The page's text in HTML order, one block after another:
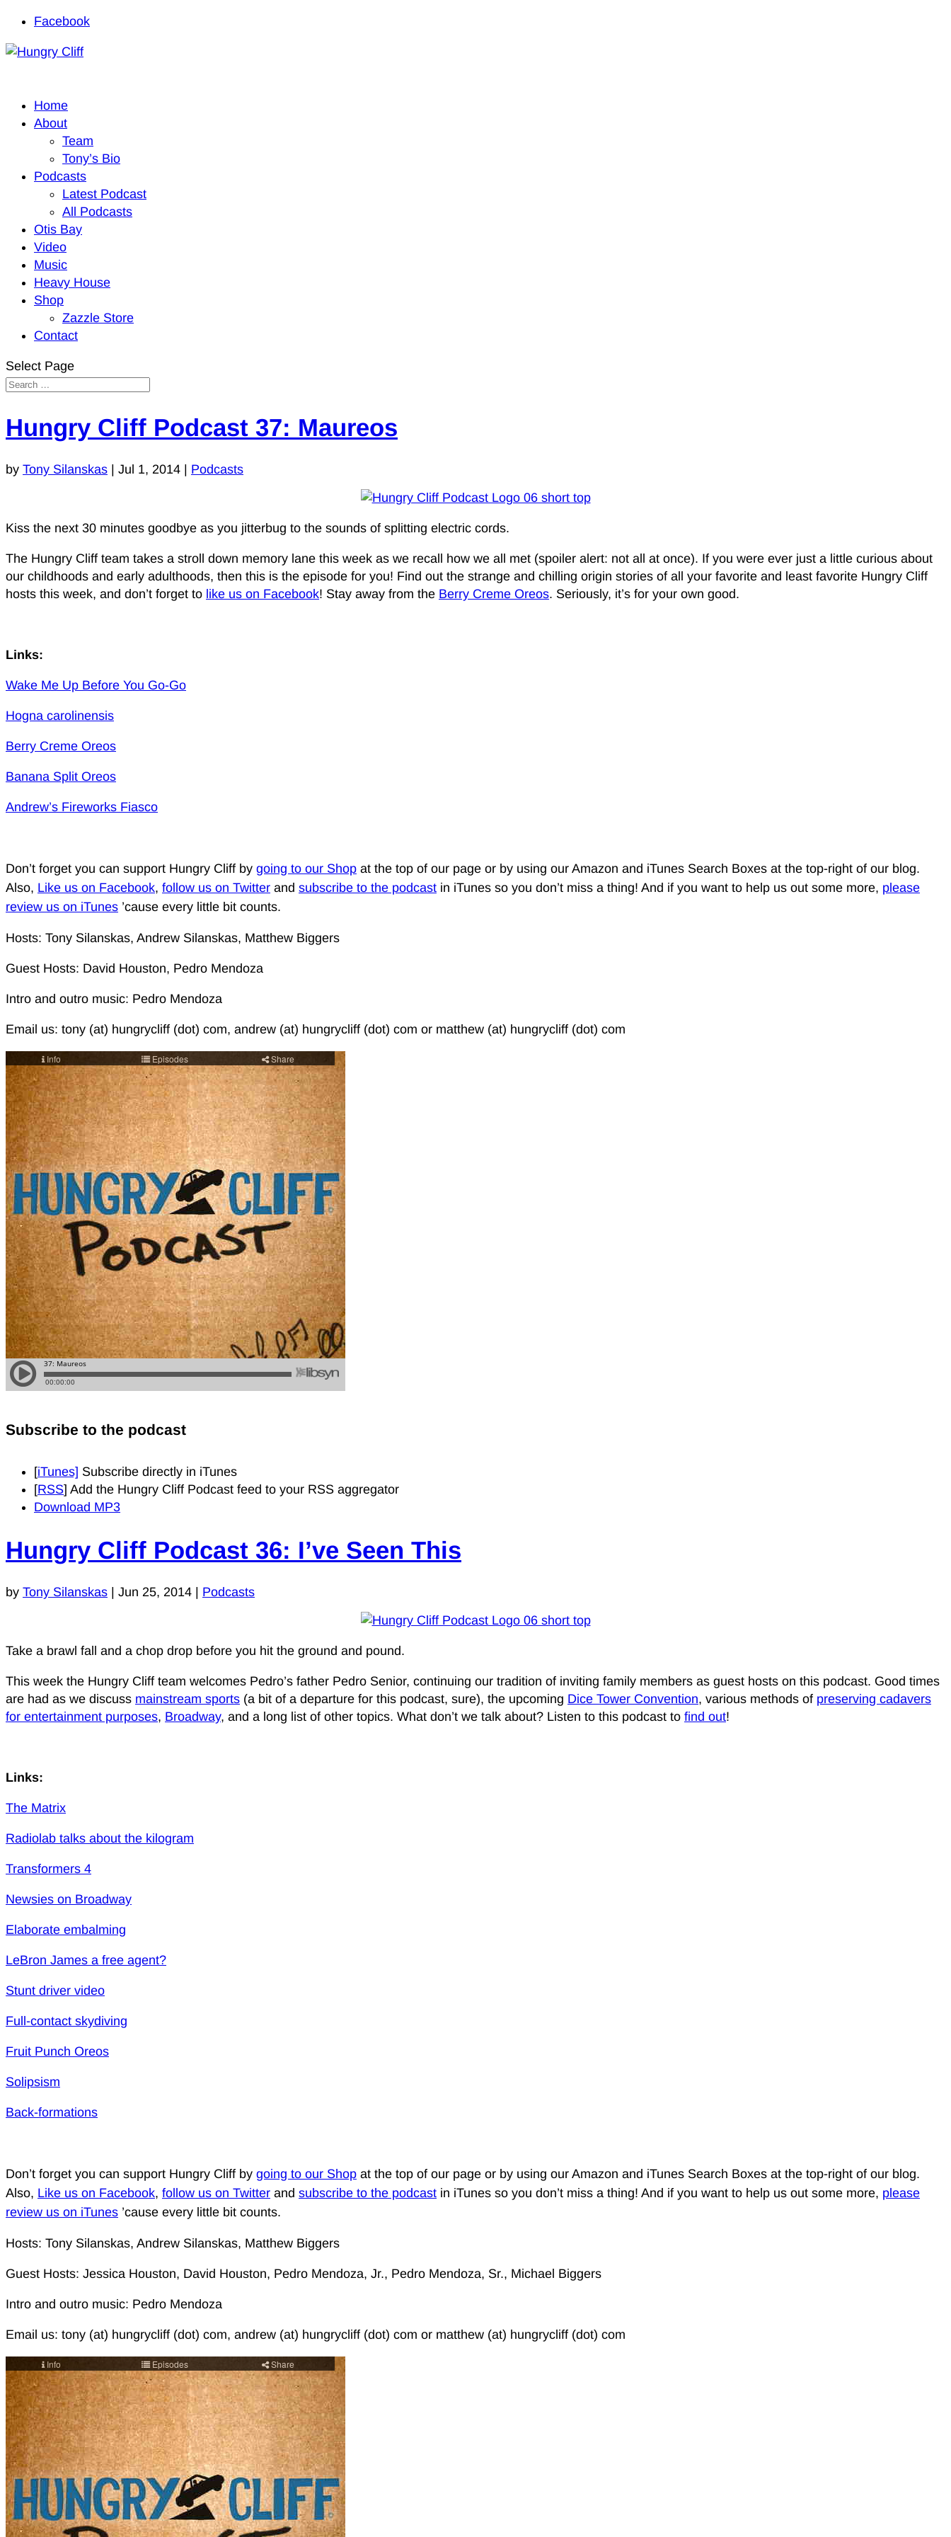
Facebook
Home
About
Team
Tony’s Bio
Podcasts
Latest Podcast
All Podcasts
Otis Bay
Video
Music
Heavy House
Shop
Zazzle Store
Contact
Select Page
Hungry Cliff Podcast 37: Maureos
by Tony Silanskas | Jul 1, 2014 | Podcasts
Kiss the next 30 minutes goodbye as you jitterbug to the sounds of splitting electric cords.
The Hungry Cliff team takes a stroll down memory lane this week as we recall how we all met (spoiler alert: not all at once). If you were ever just a little curious about
our childhoods and early adulthoods, then this is the episode for you! Find out the strange and chilling origin stories of all your favorite and least favorite Hungry Cliff
hosts this week, and don’t forget to like us on Facebook! Stay away from the Berry Creme Oreos. Seriously, it’s for your own good.
Links:
Wake Me Up Before You Go-Go
Hogna carolinensis
Berry Creme Oreos
Banana Split Oreos
Andrew’s Fireworks Fiasco
Don’t forget you can support Hungry Cliff by going to our Shop at the top of our page or by using our Amazon and iTunes Search Boxes at the top-right of our blog.
Also, Like us on Facebook, follow us on Twitter and subscribe to the podcast in iTunes so you don’t miss a thing! And if you want to help us out some more, please
review us on iTunes ’cause every little bit counts.
Hosts: Tony Silanskas, Andrew Silanskas, Matthew Biggers
Guest Hosts: David Houston, Pedro Mendoza
Intro and outro music: Pedro Mendoza
Email us: tony (at) hungrycliff (dot) com, andrew (at) hungrycliff (dot) com or matthew (at) hungrycliff (dot) com
Subscribe to the podcast
[iTunes] Subscribe directly in iTunes
[RSS] Add the Hungry Cliff Podcast feed to your RSS aggregator
Download MP3
Hungry Cliff Podcast 36: I’ve Seen This
by Tony Silanskas Jun 25, 2014 Podcasts
Take a brawl fall and a chop drop before you hit the ground and pound.
This week the Hungry Cliff team welcomes Pedro’s father Pedro Senior, continuing our tradition of inviting family members as guest hosts on this podcast. Good times
are had as we discuss mainstream sports (a bit of a departure for this podcast, sure), the upcoming Dice Tower Convention, various methods of preserving cadavers
for entertainment purposes, Broadway, and a long list of other topics. What don’t we talk about? Listen to this podcast to find out!
Links:
The Matrix
Radiolab talks about the kilogram
Transformers 4
Newsies on Broadway
Elaborate embalming
LeBron James a free agent?
Stunt driver video
Full-contact skydiving
Fruit Punch Oreos
Solipsism
Back-formations
Don’t forget you can support Hungry Cliff by going to our Shop at the top of our page or by using our Amazon and iTunes Search Boxes at the top-right of our blog.
Also, Like us on Facebook, follow us on Twitter and subscribe to the podcast in iTunes so you don’t miss a thing! And if you want to help us out some more, please
review us on iTunes ’cause every little bit counts.
Hosts: Tony Silanskas, Andrew Silanskas, Matthew Biggers
Guest Hosts: Jessica Houston, David Houston, Pedro Mendoza, Jr., Pedro Mendoza, Sr., Michael Biggers
Intro and outro music: Pedro Mendoza
Email us: tony (at) hungrycliff (dot) com, andrew (at) hungrycliff (dot) com or matthew (at) hungrycliff (dot) com